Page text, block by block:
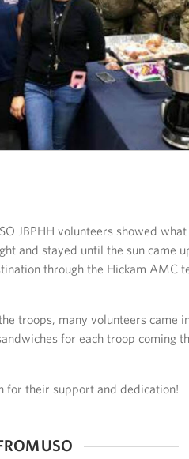
JBPHH volunteers showed
and stayed until the sun came
through the Hickam AMC
troops, many volunteers came
for each troop coming
for their support and dedication!
USO